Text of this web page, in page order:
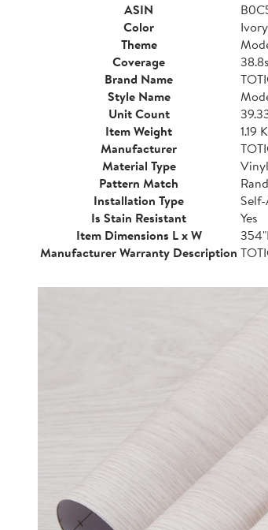
ASIN
Color
Theme
Coverage
Brand Name
Style Name
Unit Count
Item Weight
1.19
Manufacturer
Material Type
Vinyl
Pattern Match
Installation Type
Is Stain Resistant
Yes
Item Dimensions L x W
Manufacturer Warranty Description